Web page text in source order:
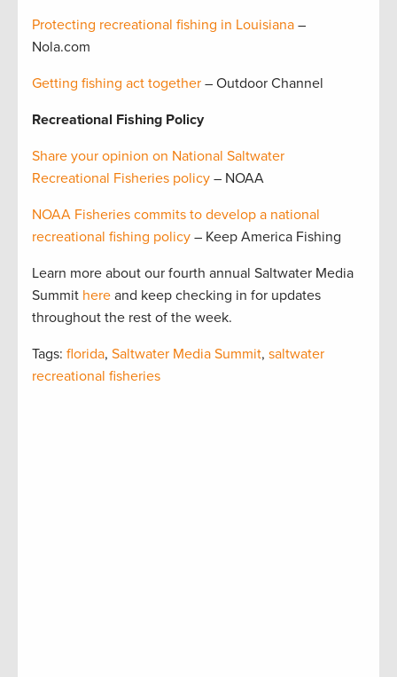
Protecting recreational fishing in Louisiana –
Nola.com
Getting fishing act together – Outdoor Channel
Recreational Fishing Policy
Share your opinion on National Saltwater
Recreational Fisheries policy – NOAA
NOAA Fisheries commits to develop a national
recreational fishing policy – Keep America Fishing
Learn more about our fourth annual Saltwater Media
Summit here and keep checking in for updates
throughout the rest of the week.
Tags: florida, Saltwater Media Summit, saltwater
recreational fisheries